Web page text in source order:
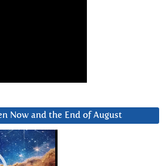
Now and the End of August